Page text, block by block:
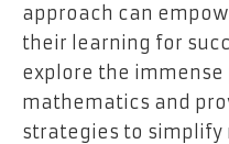
approach can
their learning for
explore the
mathematics and
strategies to